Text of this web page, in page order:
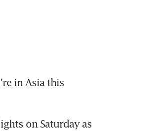
in Asia this
on Saturday as